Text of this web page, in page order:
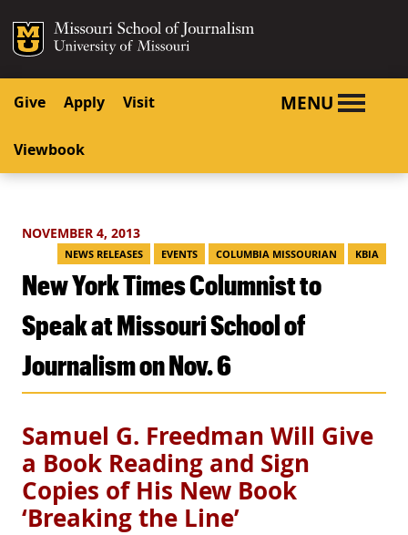
SKIP TO CONTENT
SKIP TO NAVIGATION
Mizzou Logo
Give Apply Visit
Viewbook
MENU
NOVEMBER 4, 2013
NEWS RELEASES EVENTS COLUMBIA MISSOURIAN KBIA
New York Times Columnist to
Speak at Missouri School of
Journalism on Nov. 6
Samuel G. Freedman Will Give
a Book Reading and Sign
Copies of His New Book
‘Breaking the Line’